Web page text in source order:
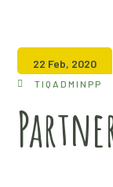
22 Feb, 2020
TIQADMINPP